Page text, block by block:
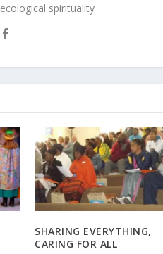
ecological spirituality
SHARING EVERYTHING,
CARING FOR ALL